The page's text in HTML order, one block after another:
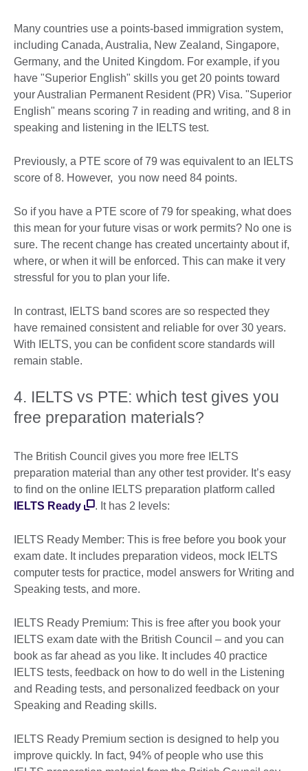
Many countries use a points-based immigration system,
including Canada, Australia, New Zealand, Singapore,
Germany, and the United Kingdom. For example, if you
have "Superior English" skills you get 20 points toward
your Australian Permanent Resident (PR) Visa. "Superior
English" means scoring 7 in reading and writing, and 8 in
speaking and listening in the IELTS test.
Previously, a PTE score of 79 was equivalent to an IELTS
score of 8. However, you now need 84 points.
So if you have a PTE score of 79 for speaking, what does
this mean for your future visas or work permits? No one is
sure. The recent change has created uncertainty about if,
where, or when it will be enforced. This can make it very
stressful for you to plan your life.
In contrast, IELTS band scores are so respected they
have remained consistent and reliable for over 30 years.
With IELTS, you can be confident score standards will
remain stable.
4. IELTS vs PTE: which test gives you
free preparation materials?
The British Council gives you more free IELTS
preparation material than any other test provider. It’s easy
to find on the online IELTS preparation platform called
IELTS Ready
. It has 2 levels:
IELTS Ready Member: This is free before you book your
exam date. It includes preparation videos, mock IELTS
computer tests for practice, model answers for Writing and
Speaking tests, and more.
IELTS Ready Premium: This is free after you book your
IELTS exam date with the British Council – and you can
book as far ahead as you like. It includes 40 practice
IELTS tests, feedback on how to do well in the Listening
and Reading tests, and personalized feedback on your
Speaking and Reading skills.
IELTS Ready Premium section is designed to help you
improve quickly. In fact, 94% of people who use this